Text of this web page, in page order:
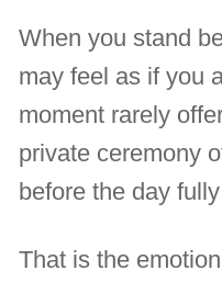
When you stand
may feel as if you
moment rarely
private ceremony
before the day
That is the